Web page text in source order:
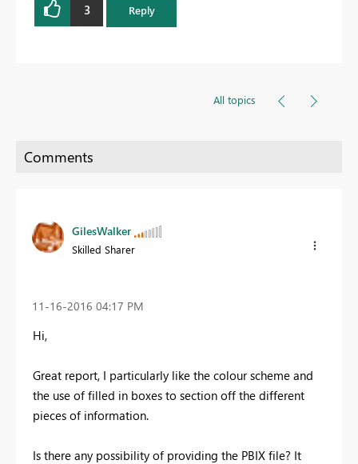
3 Reply
All topics
GilesWalker
Skilled Sharer
‎11-16-2016 04:17 PM
Hi,
Great report, I particularly like the colour scheme and
the use of filled in boxes to section off the different
pieces of information.
Is there any possibility of providing the PBIX file? It